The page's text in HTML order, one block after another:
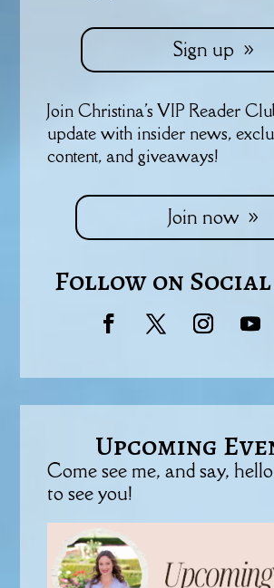
Sign up
Join Christina's VIP Reader
update with insider news,
content, and giveaways!
Join now
Follow on Social
Upcoming
Come see me, and say,
to see you!